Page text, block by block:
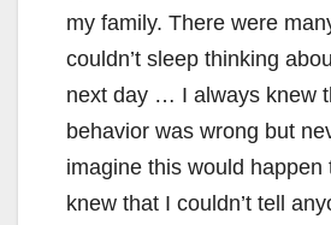
my family. There were
couldn’t sleep thinking
next day … I always knew
behavior was wrong but
imagine this would happen
knew that I couldn’t tell